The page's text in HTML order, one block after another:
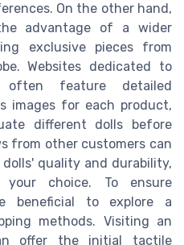
On the other hand,
advantage of a wider
exclusive pieces from
Websites dedicated to
feature detailed
images for each product,
different dolls before
from other customers can
quality and durability,
your choice. To ensure
beneficial to explore a
methods. Visiting an
offer the initial tactile